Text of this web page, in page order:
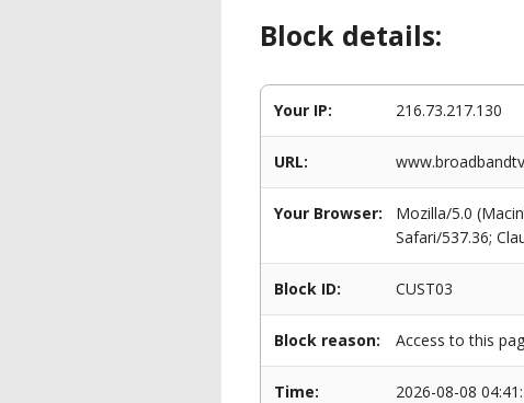
Block details:
Your IP: 216.73.217.130
URL:
Your Browser:
Mozilla/5.0
Safari/537.36;
Block ID: CUST03
Block reason: Access to this
Time: 2026-08-08